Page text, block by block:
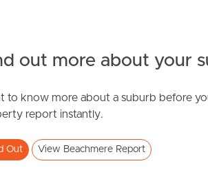
out more about your
to know more about a suburb before
report instantly.
Out View Beachmere Report